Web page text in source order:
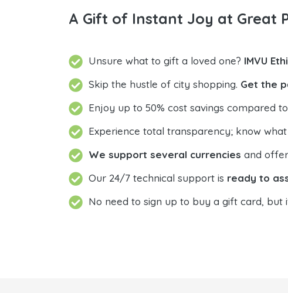
A Gift of Instant Joy at Great
Unsure what to gift a loved one? IMVU
Skip the hustle of city shopping. Get the
Enjoy up to 50% cost savings compared
Experience total transparency; know
We support several currencies and
Our 24/7 technical support is ready to
No need to sign up to buy a gift card, but